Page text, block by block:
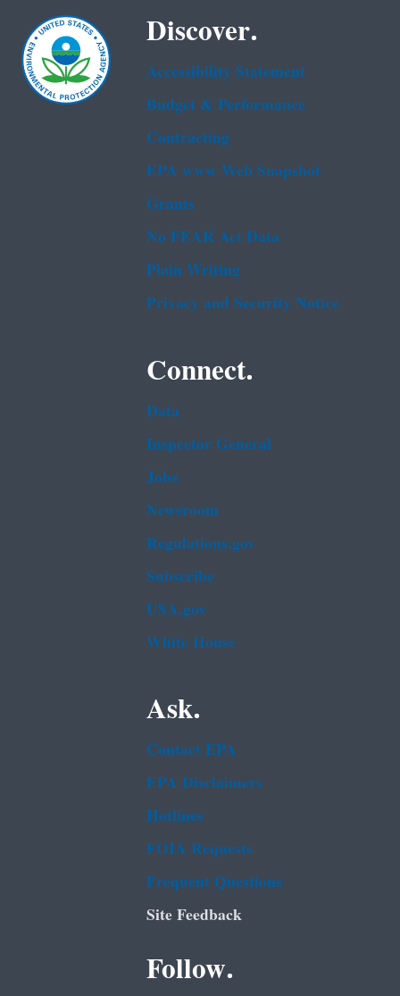
Discover.
Accessibility Statement
Budget & Performance
Contracting
EPA www Web Snapshot
Grants
No FEAR Act Data
Plain Writing
Privacy and Security Notice
Connect.
Data
Inspector General
Jobs
Newsroom
Regulations.gov
Subscribe
USA.gov
White House
Ask.
Contact EPA
EPA Disclaimers
Hotlines
FOIA Requests
Frequent Questions
Site Feedback
Follow.